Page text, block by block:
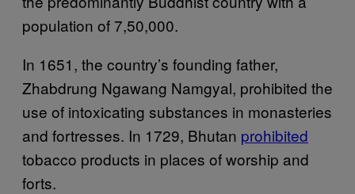
population of 7,50,000.
In 1651, the country’s founding father,
Zhabdrung Ngawang Namgyal, prohibited the
use of intoxicating substances in monasteries
and fortresses. In 1729, Bhutan prohibited
tobacco products in places of worship and
forts.